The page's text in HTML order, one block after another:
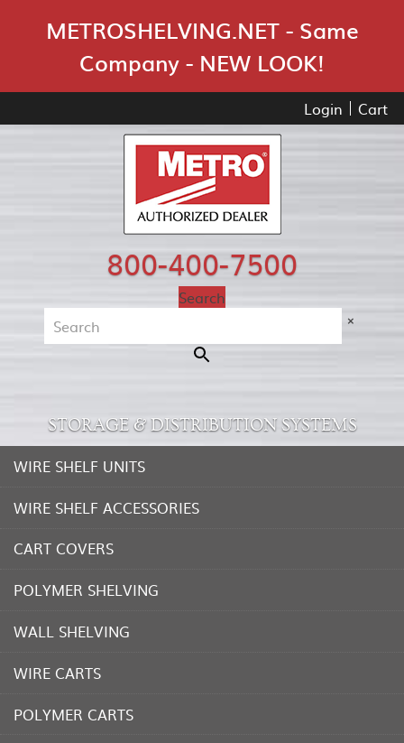
METROSHELVING.NET - Same
Company - NEW LOOK!
Login Cart
800-400-7500
Search
×
STORAGE & DISTRIBUTION SYSTEMS
WIRE SHELF UNITS
WIRE SHELF ACCESSORIES
CART COVERS
POLYMER SHELVING
WALL SHELVING
WIRE CARTS
POLYMER CARTS